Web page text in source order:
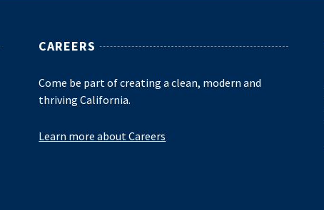
CAREERS
Come be part of creating a clean, modern and
thriving California.
Learn more about Careers